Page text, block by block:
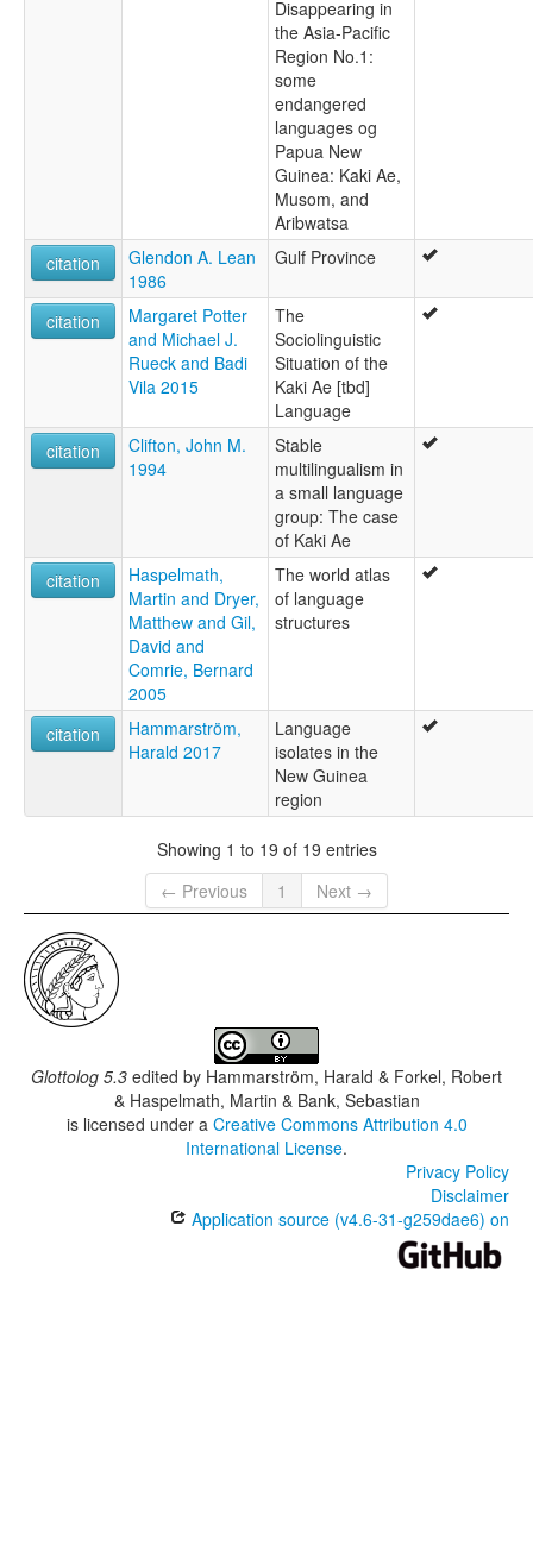
Disappearing in
the Asia-Pacific
Region No.1:
some
endangered
languages og
Papua New
Guinea: Kaki Ae,
Musom, and
Aribwatsa
citation
Glendon A. Lean
1986
Gulf Province
citation
Margaret Potter
and Michael J.
Rueck and Badi
Vila 2015
The
Sociolinguistic
Situation of the
Kaki Ae [tbd]
Language
citation
Clifton, John M.
1994
Stable
multilingualism in
a small language
group: The case
of Kaki Ae
citation
Haspelmath,
Martin and Dryer,
Matthew and Gil,
David and
Comrie, Bernard
2005
The world atlas
of language
structures
citation
Hammarström,
Harald 2017
Language
isolates in the
New Guinea
region
Showing 1 to 19 of 19 entries
← Previous
1 Next →
Glottolog 5.3 edited by Hammarström, Harald & Forkel, Robert
& Haspelmath, Martin & Bank, Sebastian
is licensed under a Creative Commons Attribution 4.0
International License.
Privacy Policy
Disclaimer
Application source (v4.6-31-g259dae6) on